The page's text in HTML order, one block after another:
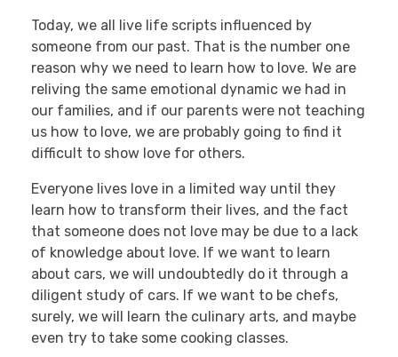
Today, we all live life scripts influenced by
someone from our past. That is the number one
reason why we need to learn how to love. We are
reliving the same emotional dynamic we had in
our families, and if our parents were not teaching
us how to love, we are probably going to find it
difficult to show love for others.
Everyone lives love in a limited way until they
learn how to transform their lives, and the fact
that someone does not love may be due to a lack
of knowledge about love. If we want to learn
about cars, we will undoubtedly do it through a
diligent study of cars. If we want to be chefs,
surely, we will learn the culinary arts, and maybe
even try to take some cooking classes.